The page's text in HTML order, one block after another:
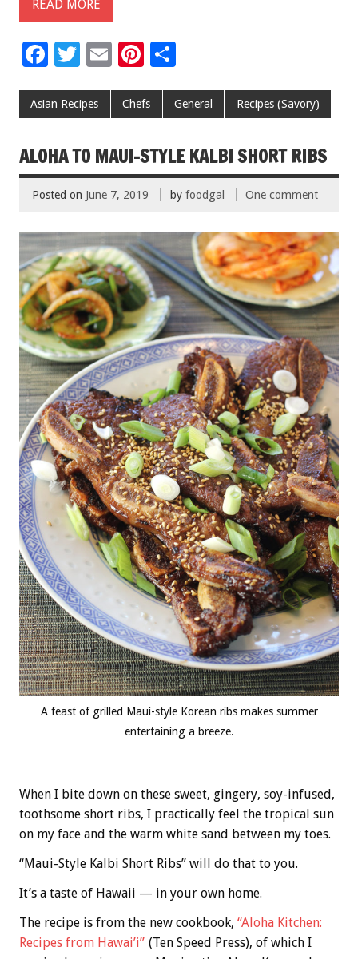
READ MORE
F
e
o
o
k
T
tt
E
ai
Pi
er
t
ar
Asian Recipes Chefs General Recipes (Savory)
ALOHA TO MAUI-STYLE KALBI SHORT RIBS
Posted on June 7, 2019 by foodgal One comment
A feast of grilled Maui-style Korean ribs makes summer
entertaining a breeze.
When I bite down on these sweet, gingery, soy-infused,
toothsome short ribs, I practically feel the tropical sun
on my face and the warm white sand between my toes.
“Maui-Style Kalbi Short Ribs” will do that to you.
It’s a taste of Hawaii — in your own home.
The recipe is from the new cookbook, “Aloha Kitchen:
Recipes from Hawai’i” (Ten Speed Press), of which I